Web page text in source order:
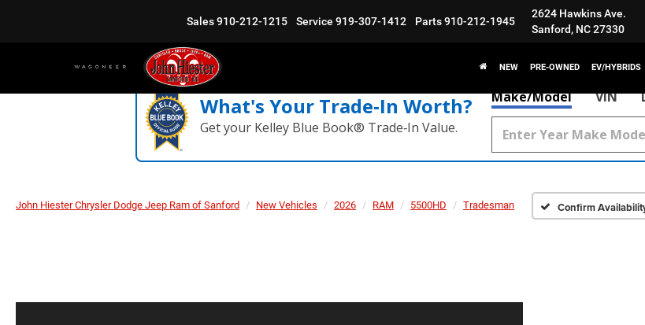
Sales910-212-1215 Service 919-307-1412 Parts910-212-1945
2624 Hawkins Ave.
Sanford, NC 27330
NEW PRE-OWNED EV/HYBRIDS
What's Your Trade‑In Worth?
Get your Kelley Blue Book® Trade‑In Value.
Make/Model VIN
John Hiester Chrysler Dodge Jeep Ram of Sanford New Vehicles 2026 RAM 5500HD Tradesman Confirm